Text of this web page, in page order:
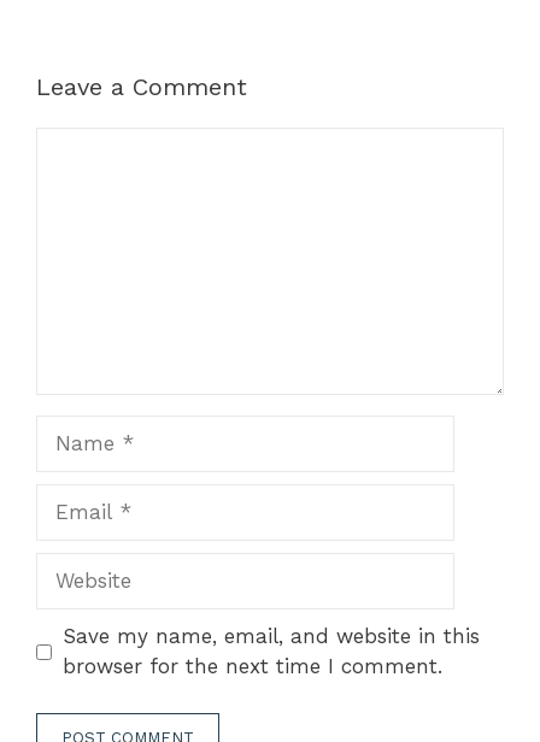
Leave a Comment
Website
Save my name, email, and website in this
browser for the next time I comment.